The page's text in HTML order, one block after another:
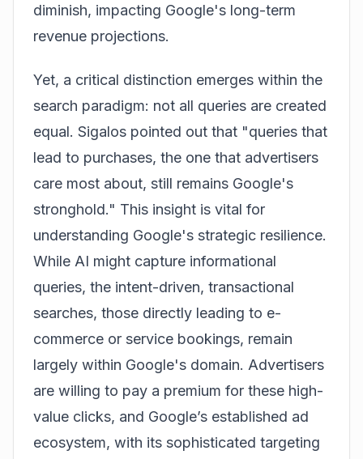
diminish, impacting Google's long-term
revenue projections.
Yet, a critical distinction emerges within the
search paradigm: not all queries are created
equal. Sigalos pointed out that "queries that
lead to purchases, the one that advertisers
care most about, still remains Google's
stronghold." This insight is vital for
understanding Google's strategic resilience.
While AI might capture informational
queries, the intent-driven, transactional
searches, those directly leading to e-
commerce or service bookings, remain
largely within Google's domain. Advertisers
are willing to pay a premium for these high-
value clicks, and Google’s established ad
ecosystem, with its sophisticated targeting